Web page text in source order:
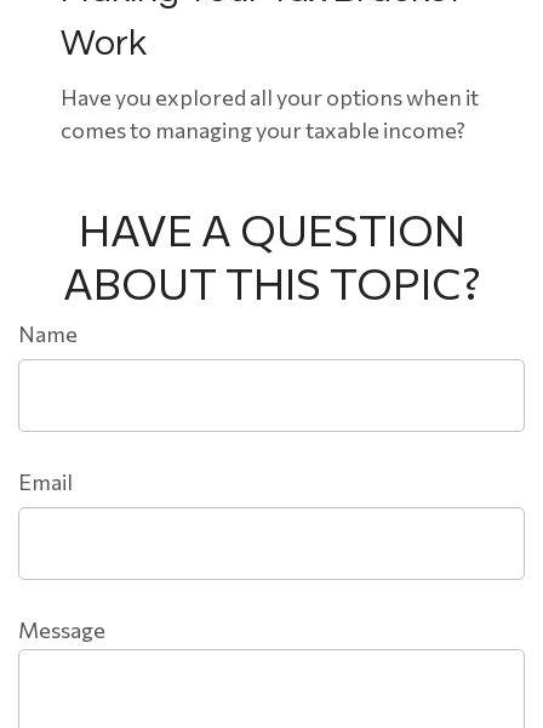
Work
Have you explored all your options when it
comes to managing your taxable income?
HAVE A QUESTION
ABOUT THIS TOPIC?
Name
Email
Message